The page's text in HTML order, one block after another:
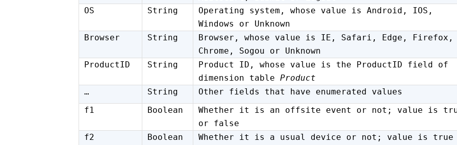
OS
String
Operating system, whose value is Android, IOS,
Windows or Unknown
Browser
String
Browser, whose value is IE, Safari, Edge, Firefox,
Chrome, Sogou or Unknown
ProductID
String
Product ID, whose value is the ProductID field of
dimension table Product
…
String
Other fields that have enumerated values
f1
Boolean
Whether it is an offsite event or not; value is
or false
f2
Boolean
Whether it is a usual device or not; value is true